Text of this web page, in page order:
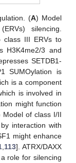
(A) Model
silencing.
class III ERVs to
H3K4me2/3 and
SETDB1-
SUMOylation is
is a component
is involved in
might function
Model of class I/II
interaction with
might enhance
113]. ATRX/DAXX
role for silencing